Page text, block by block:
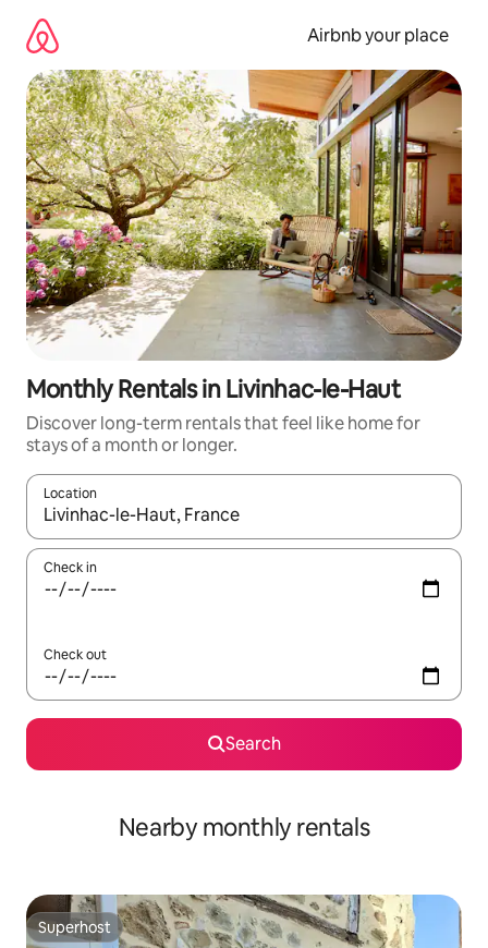
content
Airbnb your place
Monthly Rentals in Livinhac-le-Haut
Discover long-term rentals that feel like home for
stays of a month or longer.
Location
When results are available, navigate with the up and down
Check in
Check out
Search
Nearby monthly rentals
Superhost
Superhost